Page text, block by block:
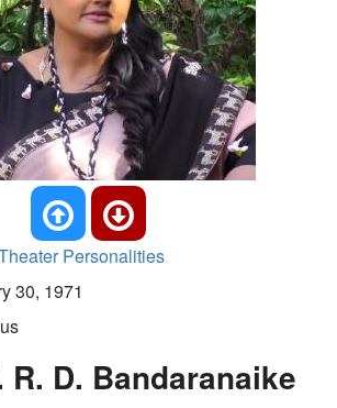
Personalities
30, 1971
R. D. Bandaranaike